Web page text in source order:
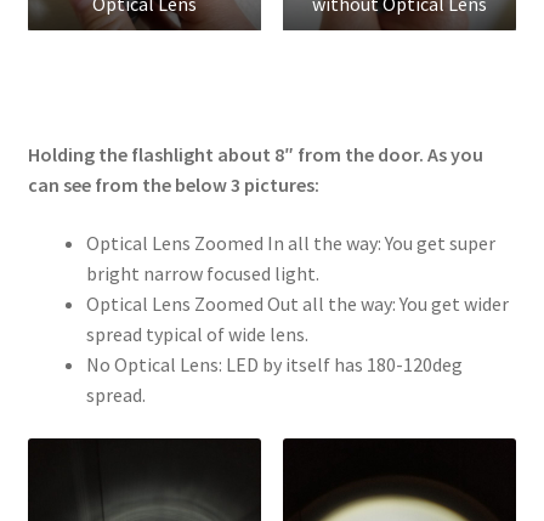
Holding the flashlight about 8″ from the door. As you
can see from the below 3 pictures:
Optical Lens Zoomed In all the way: You get super
bright narrow focused light.
Optical Lens Zoomed Out all the way: You get wider
spread typical of wide lens.
No Optical Lens: LED by itself has 180-120deg
spread.